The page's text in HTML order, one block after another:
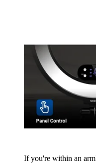
If you're within an